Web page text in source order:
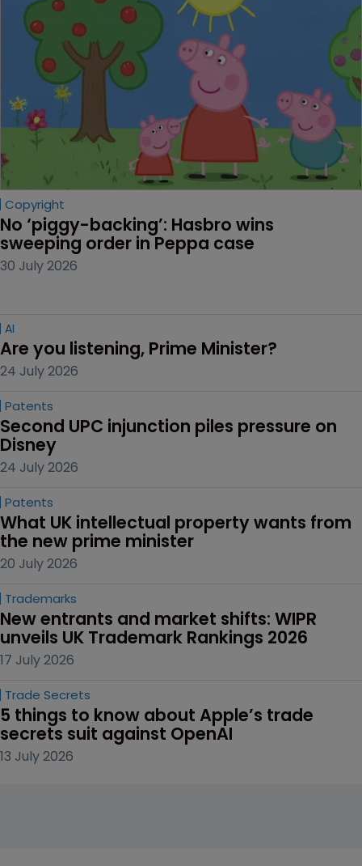
Copyright
No ‘piggy-backing’: Hasbro wins
sweeping order in Peppa case
30 July 2026
AI
Are you listening, Prime Minister?
24 July 2026
Patents
Second UPC injunction piles pressure on
Disney
24 July 2026
Patents
What UK intellectual property wants from
the new prime minister
20 July 2026
Trademarks
New entrants and market shifts: WIPR
unveils UK Trademark Rankings 2026
17 July 2026
Trade Secrets
5 things to know about Apple’s trade
secrets suit against OpenAI
13 July 2026